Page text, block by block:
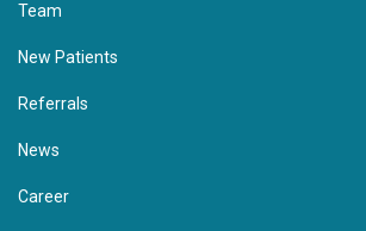
Team
New Patients
Referrals
News
Career